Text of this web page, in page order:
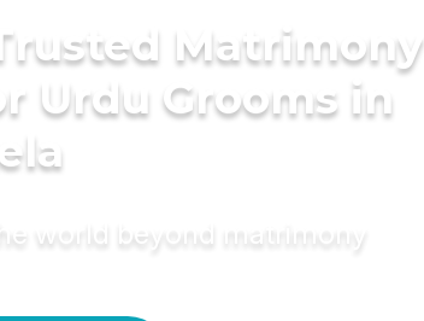
Matrimony
Urdu Grooms in
world beyond matrimony